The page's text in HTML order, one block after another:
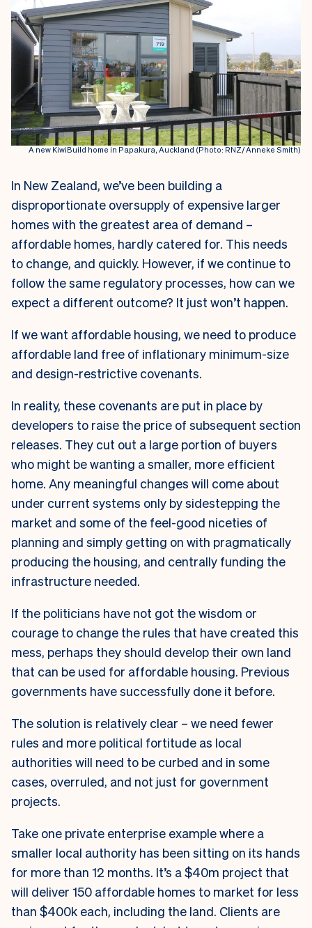
A new KiwiBuild home in Papakura, Auckland (Photo: RNZ/ Anneke Smith)
In New Zealand, we’ve been building a
disproportionate oversupply of expensive larger
homes with the greatest area of demand –
affordable homes, hardly catered for. This needs
to change, and quickly. However, if we continue to
follow the same regulatory processes, how can we
expect a different outcome? It just won’t happen.
If we want affordable housing, we need to produce
affordable land free of inflationary minimum-size
and design-restrictive covenants.
In reality, these covenants are put in place by
developers to raise the price of subsequent section
releases. They cut out a large portion of buyers
who might be wanting a smaller, more efficient
home. Any meaningful changes will come about
under current systems only by sidestepping the
market and some of the feel-good niceties of
planning and simply getting on with pragmatically
producing the housing, and centrally funding the
infrastructure needed.
If the politicians have not got the wisdom or
courage to change the rules that have created this
mess, perhaps they should develop their own land
that can be used for affordable housing. Previous
governments have successfully done it before.
The solution is relatively clear – we need fewer
rules and more political fortitude as local
authorities will need to be curbed and in some
cases, overruled, and not just for government
projects.
Take one private enterprise example where a
smaller local authority has been sitting on its hands
for more than 12 months. It’s a $40m project that
will deliver 150 affordable homes to market for less
than $400k each, including the land. Clients are